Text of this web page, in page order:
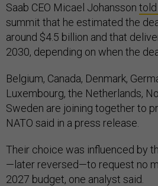
Saab CEO Micael Johansson
summit that he estimated the
around $4.5 billion and that
2030, depending on when the
Belgium, Canada, Denmark,
Luxembourg, the Netherlands,
Sweden are joining together to
NATO said in a press release.
Their choice was influenced by
—later reversed—to request no
2027 budget, one analyst said.